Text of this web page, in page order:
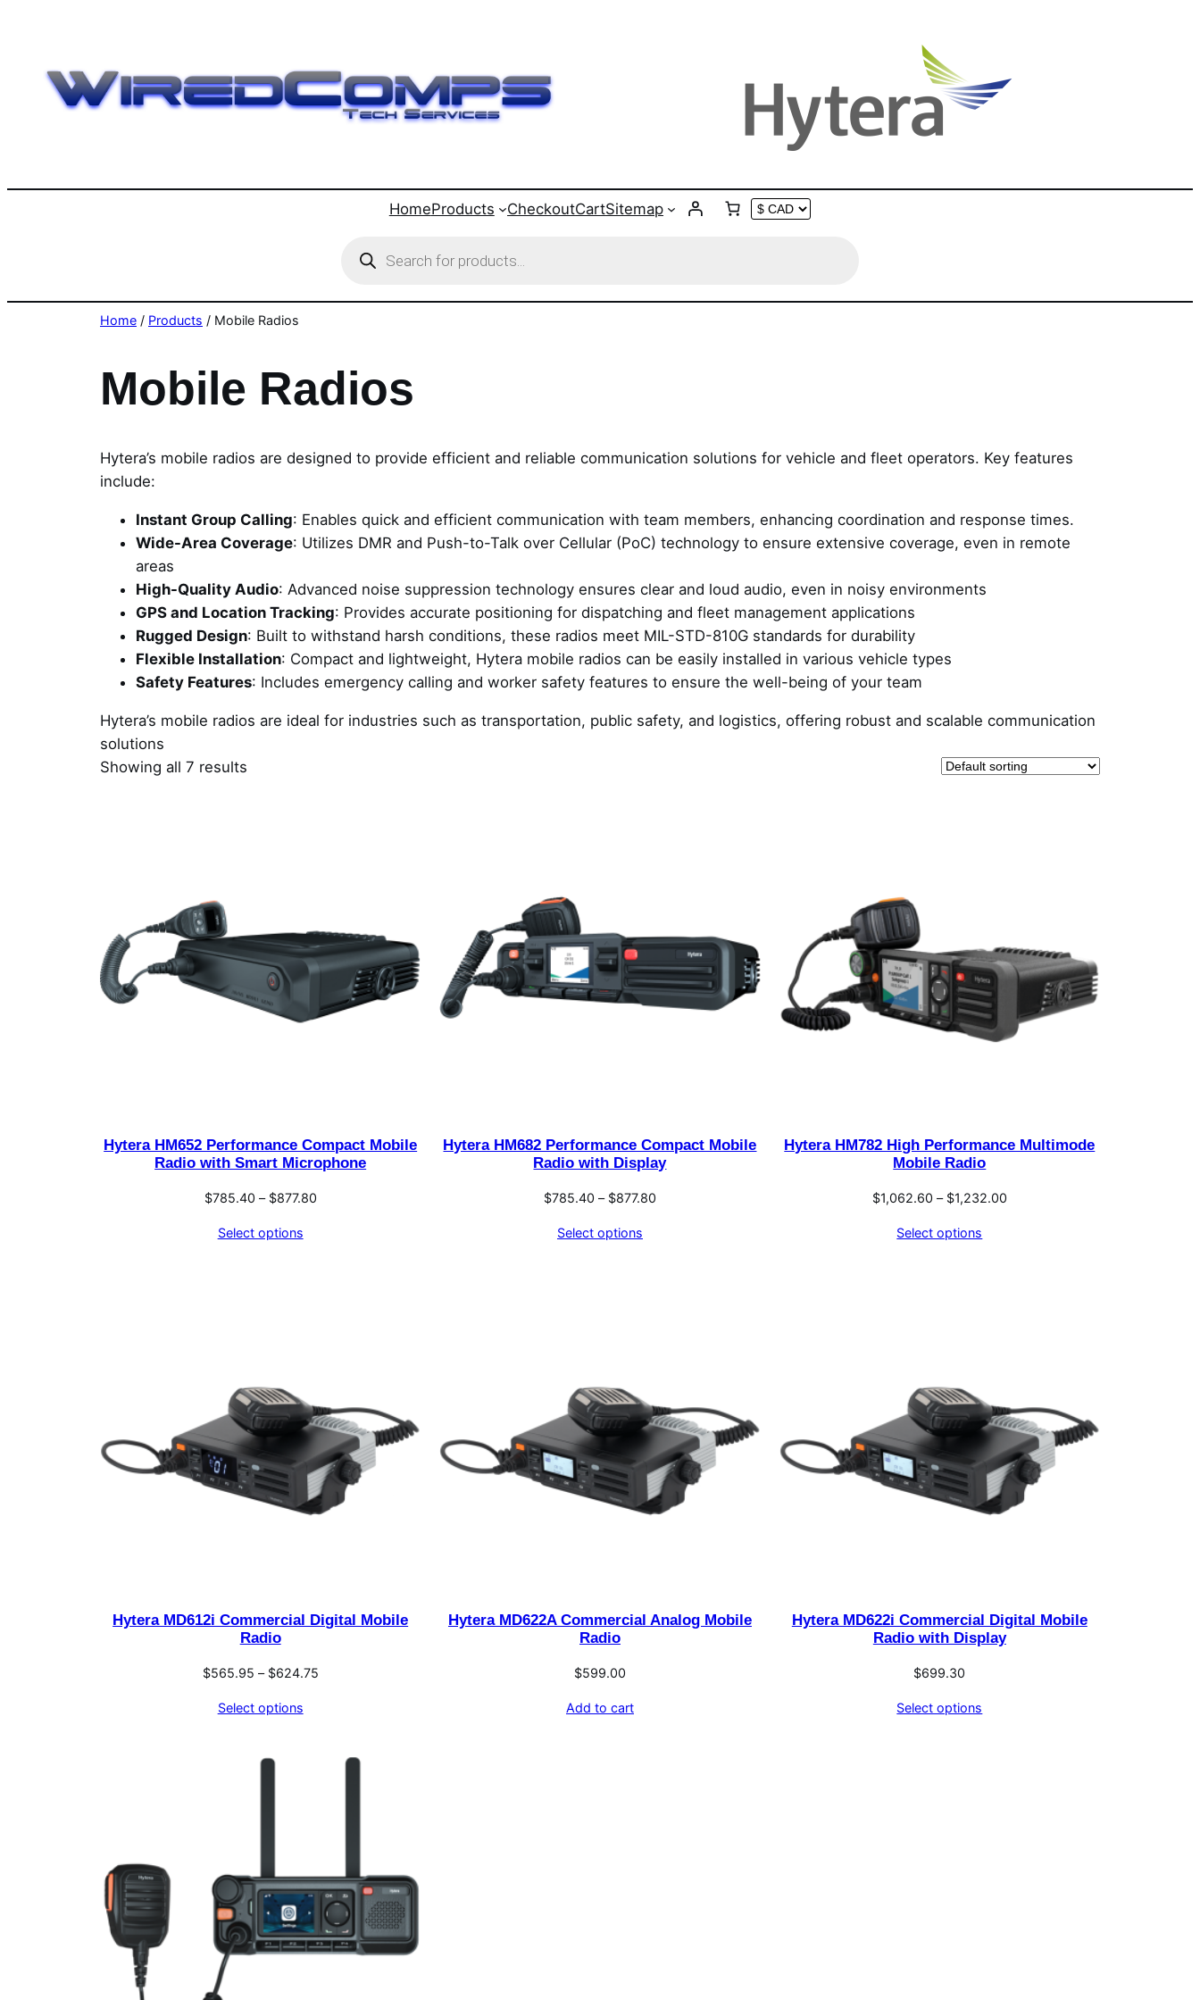
HomeProducts CheckoutCartSitemap
search
Home / Products / Mobile Radios
Mobile Radios
Hytera’s mobile radios are designed to provide efficient and reliable communication solutions for vehicle and fleet operators. Key features
include:
Instant Group Calling: Enables quick and efficient communication with team members, enhancing coordination and response times.
Wide-Area Coverage: Utilizes DMR and Push-to-Talk over Cellular (PoC) technology to ensure extensive coverage, even in remote
areas
High-Quality Audio: Advanced noise suppression technology ensures clear and loud audio, even in noisy environments
GPS and Location Tracking: Provides accurate positioning for dispatching and fleet management applications
Rugged Design: Built to withstand harsh conditions, these radios meet MIL-STD-810G standards for durability
Flexible Installation: Compact and lightweight, Hytera mobile radios can be easily installed in various vehicle types
Safety Features: Includes emergency calling and worker safety features to ensure the well-being of your team
Hytera’s mobile radios are ideal for industries such as transportation, public safety, and logistics, offering robust and scalable communication
solutions
Showing all 7 results
Hytera HM652 Performance Compact Mobile
Radio with Smart Microphone
$785.40 – $877.80Price
Select options
Hytera HM682 Performance Compact Mobile
Radio with Display
$785.40 – $877.80Price
Select options
Hytera HM782 High Performance Multimode
Mobile Radio
$1,062.60 – $1,232.00Price
Select options
Hytera MD612i Commercial Digital Mobile
Radio
$565.95 – $624.75Price
$624.75
Select options
Hytera MD622A Commercial Analog Mobile
Radio
$599.00
Add to cart
Hytera MD622i Commercial Digital Mobile
Radio with Display
$699.30
Select options